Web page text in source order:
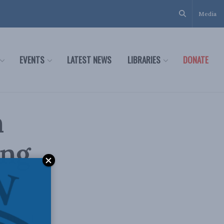
Media
EVENTS LATEST NEWS LIBRARIES DONATE